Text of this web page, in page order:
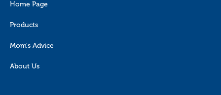
Home Page
Products
Mom's Advice
About Us